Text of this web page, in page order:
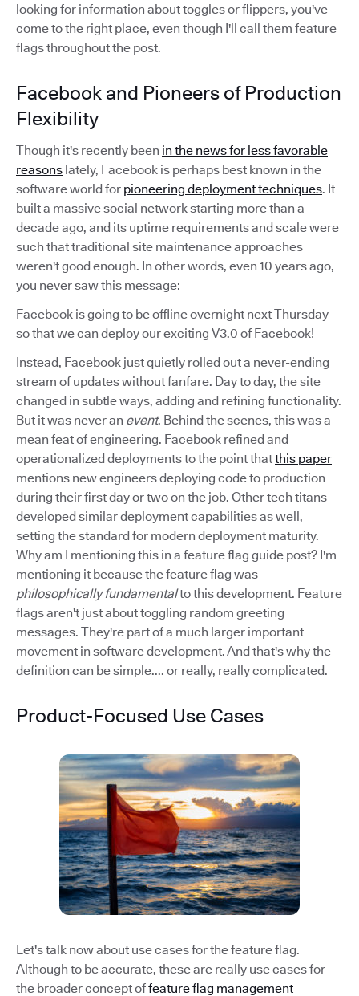
looking for information about toggles or flippers, you've
come to the right place, even though I'll call them feature
flags throughout the post.
Facebook and Pioneers of Production
Flexibility
Though it's recently been in the news for less favorable
reasons lately, Facebook is perhaps best known in the
software world for pioneering deployment techniques. It
built a massive social network starting more than a
decade ago, and its uptime requirements and scale were
such that traditional site maintenance approaches
weren't good enough. In other words, even 10 years ago,
you never saw this message:
Facebook is going to be offline overnight next Thursday
so that we can deploy our exciting V3.0 of Facebook!
Instead, Facebook just quietly rolled out a never-ending
stream of updates without fanfare. Day to day, the site
changed in subtle ways, adding and refining functionality.
But it was never an event. Behind the scenes, this was a
mean feat of engineering. Facebook refined and
operationalized deployments to the point thatthis paper
mentions new engineers deploying code to production
during their first day or two on the job. Other tech titans
developed similar deployment capabilities as well,
setting the standard for modern deployment maturity.
Why am I mentioning this in a feature flag guide post? I'm
mentioning it because the feature flag was
philosophically fundamentalto this development. Feature
flags aren't just about toggling random greeting
messages. They're part of a much larger important
movement in software development. And that's why the
definition can be simple.... or really, really complicated.
Product-Focused Use Cases
Let's talk now about use cases for the feature flag.
Although to be accurate, these are really use cases for
the broader concept offeature flag management